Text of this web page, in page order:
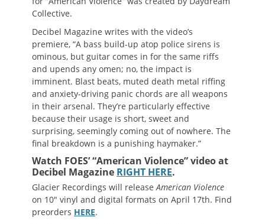
Collective.
Decibel Magazine writes with the video’s
premiere, “A bass build-up atop police sirens is
ominous, but guitar comes in for the same riffs
and upends any omen; no, the impact is
imminent. Blast beats, muted death metal riffing
and anxiety-driving panic chords are all weapons
in their arsenal. They’re particularly effective
because their usage is short, sweet and
surprising, seemingly coming out of nowhere. The
final breakdown is a punishing haymaker.”
Watch FOES’ “American Violence” video at
Decibel Magazine RIGHT HERE.
Glacier Recordings will releaseAmerican Violence
on 10″ vinyl and digital formats on April 17th. Find
preorders HERE.